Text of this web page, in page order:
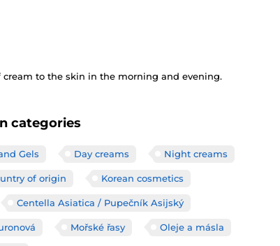
to the skin in the morning and evening.
categories
Gels Day creams Night creams
of origin Korean cosmetics
Centella Asiatica / Pupečník Asijský
Mořské řasy Oleje a másla